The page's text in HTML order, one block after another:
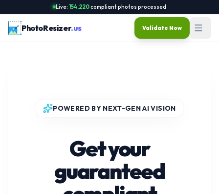
Live: 154,220compliant photos processed
PhotoResizer.us Validate Now
POWERED BY NEXT-GEN AI VISION
Get your
guaranteed